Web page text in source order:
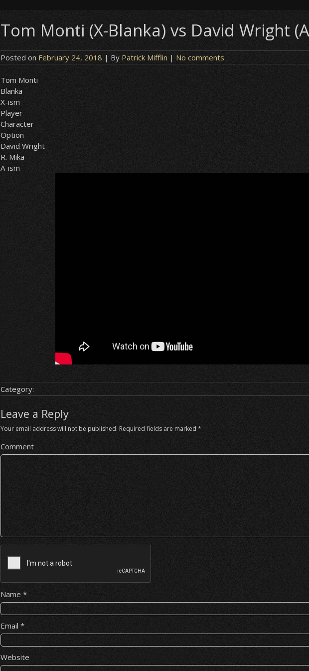
Tom Monti (X-Blanka) vs David Wright
Posted on February 24, 2018 | By Patrick Mifflin | No comments
Tom Monti
Blanka
X-ism
Player
Character
Option
David Wright
R. Mika
A-ism
Category:
Leave a Reply
Your email address will not be published. Required fields are marked*
Comment
Name*
Email*
Website